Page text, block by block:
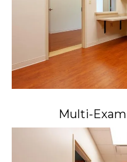
Multi-